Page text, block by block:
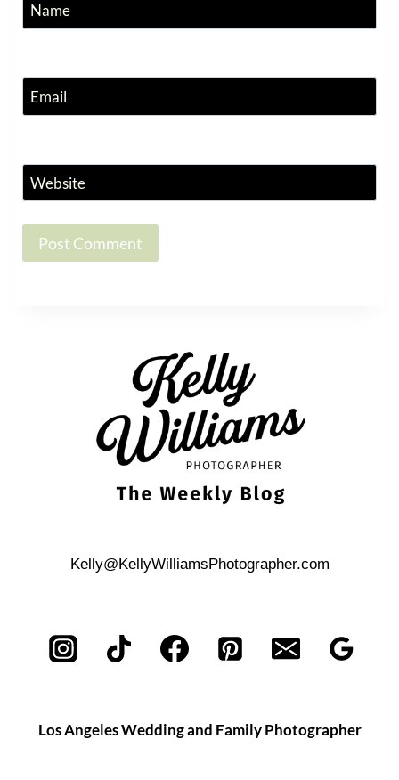
Name
Email
Website
Kelly@KellyWilliamsPhotographer.com
Los Angeles Wedding and Family Photographer